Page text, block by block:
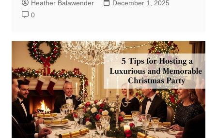
Heather Balawender
December 1, 2025
0